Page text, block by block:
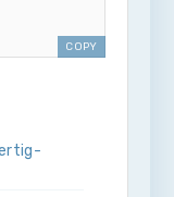
COPY